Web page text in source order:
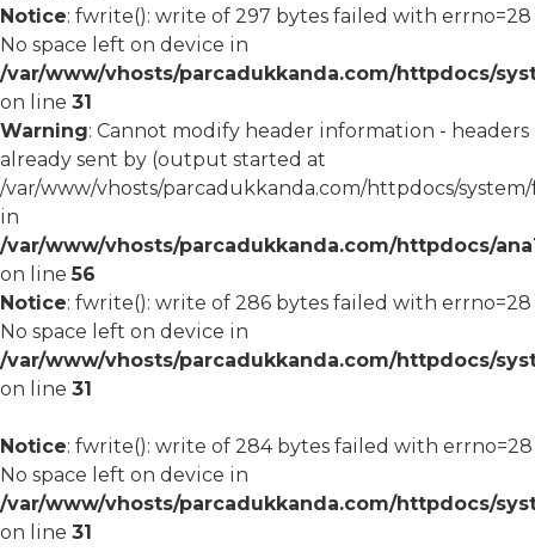
Notice: fwrite(): write of 297 bytes failed with errno=28
No space left on device in
/var/www/vhosts/parcadukkanda.com/httpdocs/
on line 31
Warning: Cannot modify header information - headers
already sent by (output started at
/var/www/vhosts/parcadukkanda.com/httpdocs/
in
/var/www/vhosts/parcadukkanda.com/httpdocs/
on line56
Notice: fwrite(): write of 286 bytes failed with errno=28
No space left on device in
/var/www/vhosts/parcadukkanda.com/httpdocs/
on line 31
Notice: fwrite(): write of 284 bytes failed with errno=28
No space left on device in
/var/www/vhosts/parcadukkanda.com/httpdocs/
on line 31